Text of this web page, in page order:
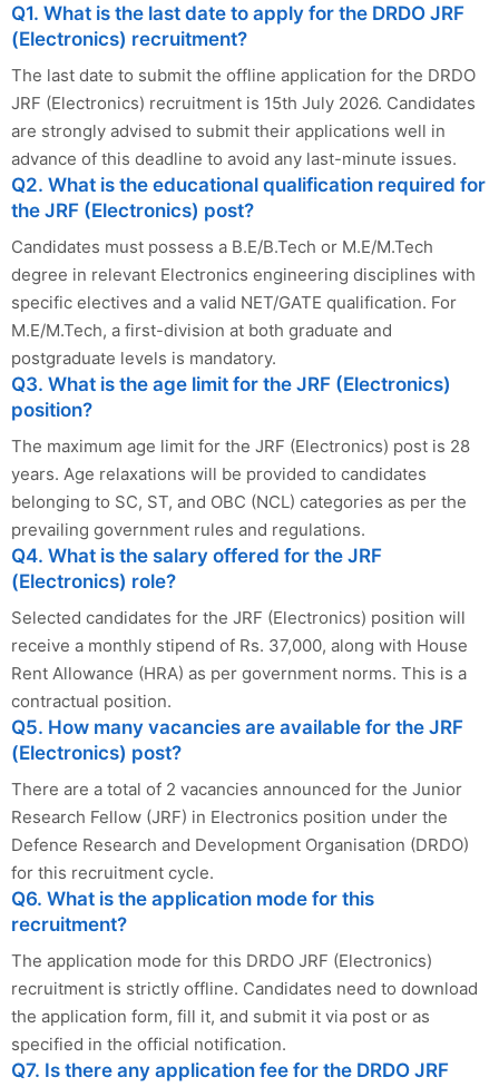
Q1. What is the last date to apply for the DRDO JRF
(Electronics) recruitment?
The last date to submit the offline application for the DRDO
JRF (Electronics) recruitment is 15th July 2026. Candidates
are strongly advised to submit their applications well in
advance of this deadline to avoid any last-minute issues.
Q2. What is the educational qualification required for
the JRF (Electronics) post?
Candidates must possess a B.E/B.Tech or M.E/M.Tech
degree in relevant Electronics engineering disciplines with
specific electives and a valid NET/GATE qualification. For
M.E/M.Tech, a first-division at both graduate and
postgraduate levels is mandatory.
Q3. What is the age limit for the JRF (Electronics)
position?
The maximum age limit for the JRF (Electronics) post is 28
years. Age relaxations will be provided to candidates
belonging to SC, ST, and OBC (NCL) categories as per the
prevailing government rules and regulations.
Q4. What is the salary offered for the JRF
(Electronics) role?
Selected candidates for the JRF (Electronics) position will
receive a monthly stipend of Rs. 37,000, along with House
Rent Allowance (HRA) as per government norms. This is a
contractual position.
Q5. How many vacancies are available for the JRF
(Electronics) post?
There are a total of 2 vacancies announced for the Junior
Research Fellow (JRF) in Electronics position under the
Defence Research and Development Organisation (DRDO)
for this recruitment cycle.
Q6. What is the application mode for this
recruitment?
The application mode for this DRDO JRF (Electronics)
recruitment is strictly offline. Candidates need to download
the application form, fill it, and submit it via post or as
specified in the official notification.
Q7. Is there any application fee for the DRDO JRF